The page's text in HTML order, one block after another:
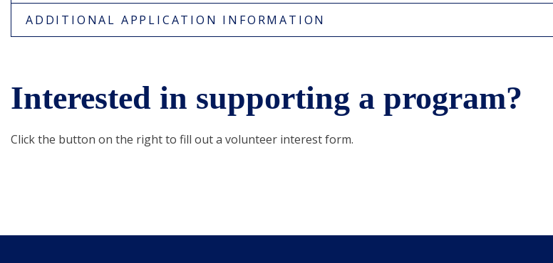
ADDITIONAL APPLICATION INFORMATION
Interested in supporting a program?
Click the button on the right to fill out a volunteer interest form.